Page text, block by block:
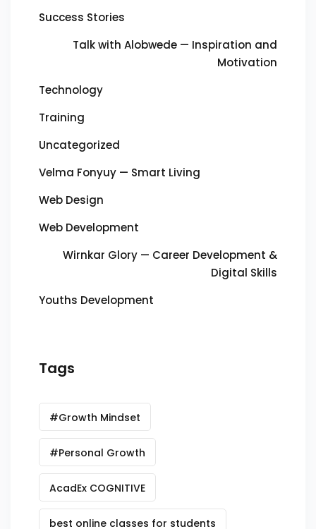
Success Stories
Talk with Alobwede — Inspiration and
Motivation
Technology
Training
Uncategorized
Velma Fonyuy — Smart Living
Web Design
Web Development
Wirnkar Glory — Career Development &
Digital Skills
Youths Development
Tags
#Growth Mindset
#Personal Growth
AcadEx COGNITIVE
best online classes for students